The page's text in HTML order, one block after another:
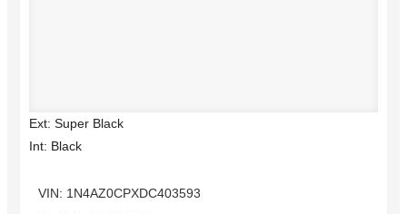
Ext: Super Black
Int: Black
VIN: 1N4AZ0CPXDC403593